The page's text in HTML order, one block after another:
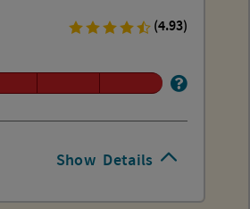
Show Details
(4.93)